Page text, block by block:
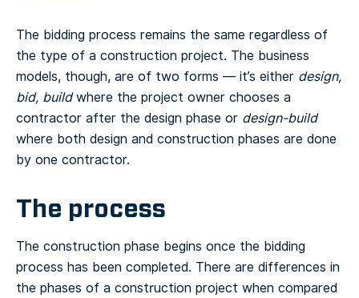
The bidding process remains the same regardless of
the type of a construction project. The business
models, though, are of two forms — it’s either design,
bid, buildwhere the project owner chooses a
contractor after the design phase or design-build
where both design and construction phases are done
by one contractor.
The process
The construction phase begins once the bidding
process has been completed. There are differences in
the phases of a construction project when compared